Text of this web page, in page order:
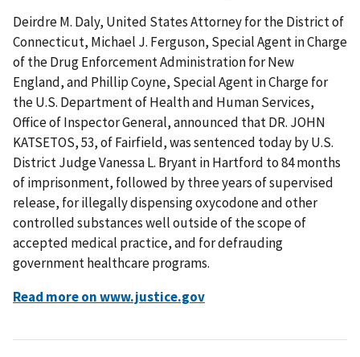
Deirdre M. Daly, United States Attorney for the District of
Connecticut, Michael J. Ferguson, Special Agent in Charge
of the Drug Enforcement Administration for New
England, and Phillip Coyne, Special Agent in Charge for
the U.S. Department of Health and Human Services,
Office of Inspector General, announced that DR. JOHN
KATSETOS, 53, of Fairfield, was sentenced today by U.S.
District Judge Vanessa L. Bryant in Hartford to 84 months
of imprisonment, followed by three years of supervised
release, for illegally dispensing oxycodone and other
controlled substances well outside of the scope of
accepted medical practice, and for defrauding
government healthcare programs.
Read more on www.justice.gov